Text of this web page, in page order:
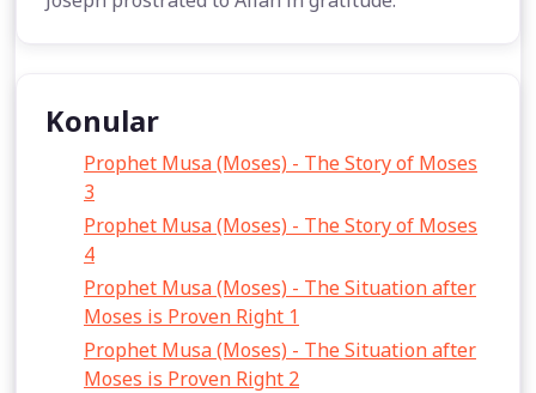
Konular
Prophet Musa (Moses) - The Story of Moses
3
Prophet Musa (Moses) - The Story of Moses
4
Prophet Musa (Moses) - The Situation after
Moses is Proven Right 1
Prophet Musa (Moses) - The Situation after
Moses is Proven Right 2